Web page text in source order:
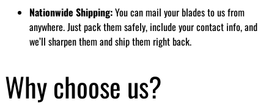
Nationwide Shipping:You can mail your blades to us from
anywhere. Just pack them safely, include your contact info, and
we’ll sharpen them and ship them right back.
Why choose us?